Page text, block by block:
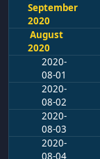
September
2020
August
2020
2020-
08-01
2020-
08-02
2020-
08-03
2020-
08-04